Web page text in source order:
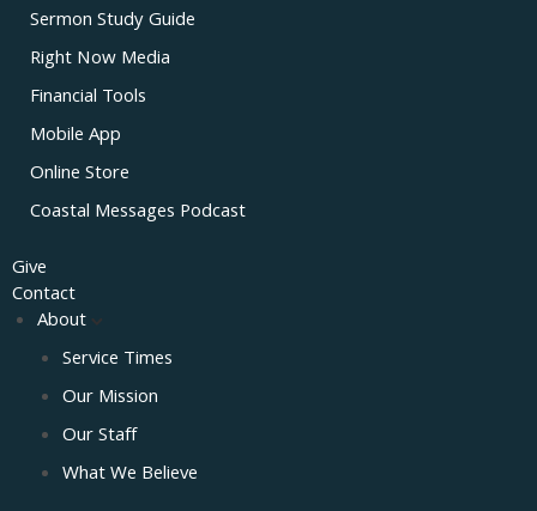
Sermon Study Guide
Right Now Media
Financial Tools
Mobile App
Online Store
Coastal Messages Podcast
Give
Contact
About
Service Times
Our Mission
Our Staff
What We Believe